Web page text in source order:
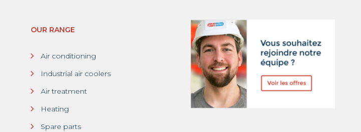
OUR RANGE
Air conditioning
Industrial air coolers
Air treatment
Heating
Spare parts